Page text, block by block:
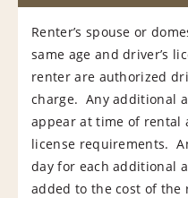
Renter’s spouse or
same age and driver’s
renter are authorized
charge. Any additional
appear at time of rental
license requirements.
day for each additional
added to the cost of the